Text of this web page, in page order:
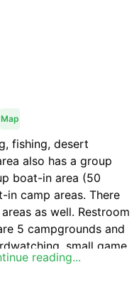
Map
reading...
fishing, desert
also has a group
boat-in area (50
in camp areas. There
as well. Restroom
5 campgrounds and
small game
and sportfishing are
recreation area.